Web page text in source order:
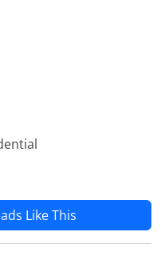
Like This